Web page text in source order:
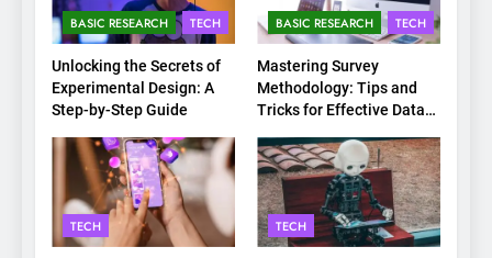
BASIC RESEARCH TECH
Unlocking the Secrets of
Experimental Design: A
Step-by-Step Guide
BASIC RESEARCH TECH
Mastering Survey
Methodology: Tips and
Tricks for Effective Data
TECH TECH